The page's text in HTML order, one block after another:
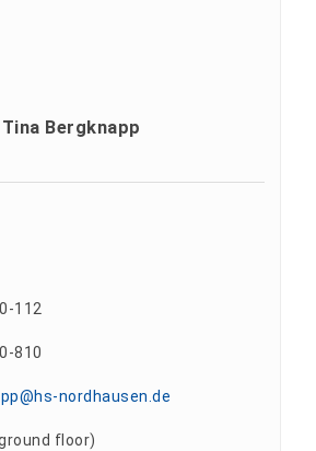
Tina Bergknapp
112
810
nordhausen.de
floor)